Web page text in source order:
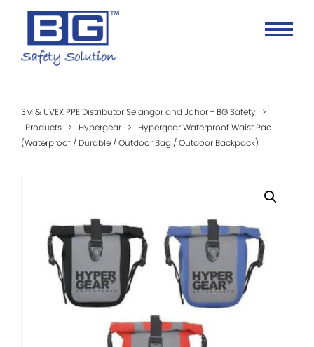
3M & UVEX PPE Distributor Selangor and Johor - BG Safety >
Products > Hypergear >
Hypergear Waterproof Waist Pac
(Waterproof / Durable / Outdoor Bag / Outdoor Backpack)